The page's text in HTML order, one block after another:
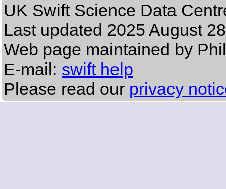
UK Swift Science Data
Last updated 2025 August
Web page maintained by
E-mail: swift help
Please read our privacy